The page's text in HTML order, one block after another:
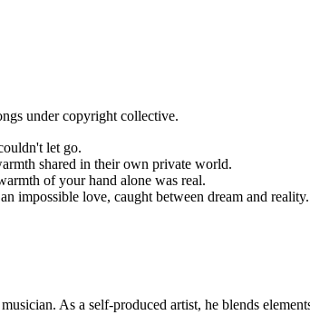
under copyright collective.
let go.
shared in their own private world.
of your hand alone was real.
impossible love, caught between dream and reality.
As a self-produced artist, he blends